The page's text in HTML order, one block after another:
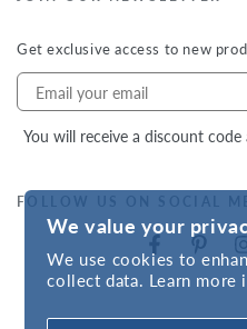
We value your
We use cookies to
collect data. Learn more
Get exclusive access to new
You will receive a discount code
FOLLOW US ON SOCIAL